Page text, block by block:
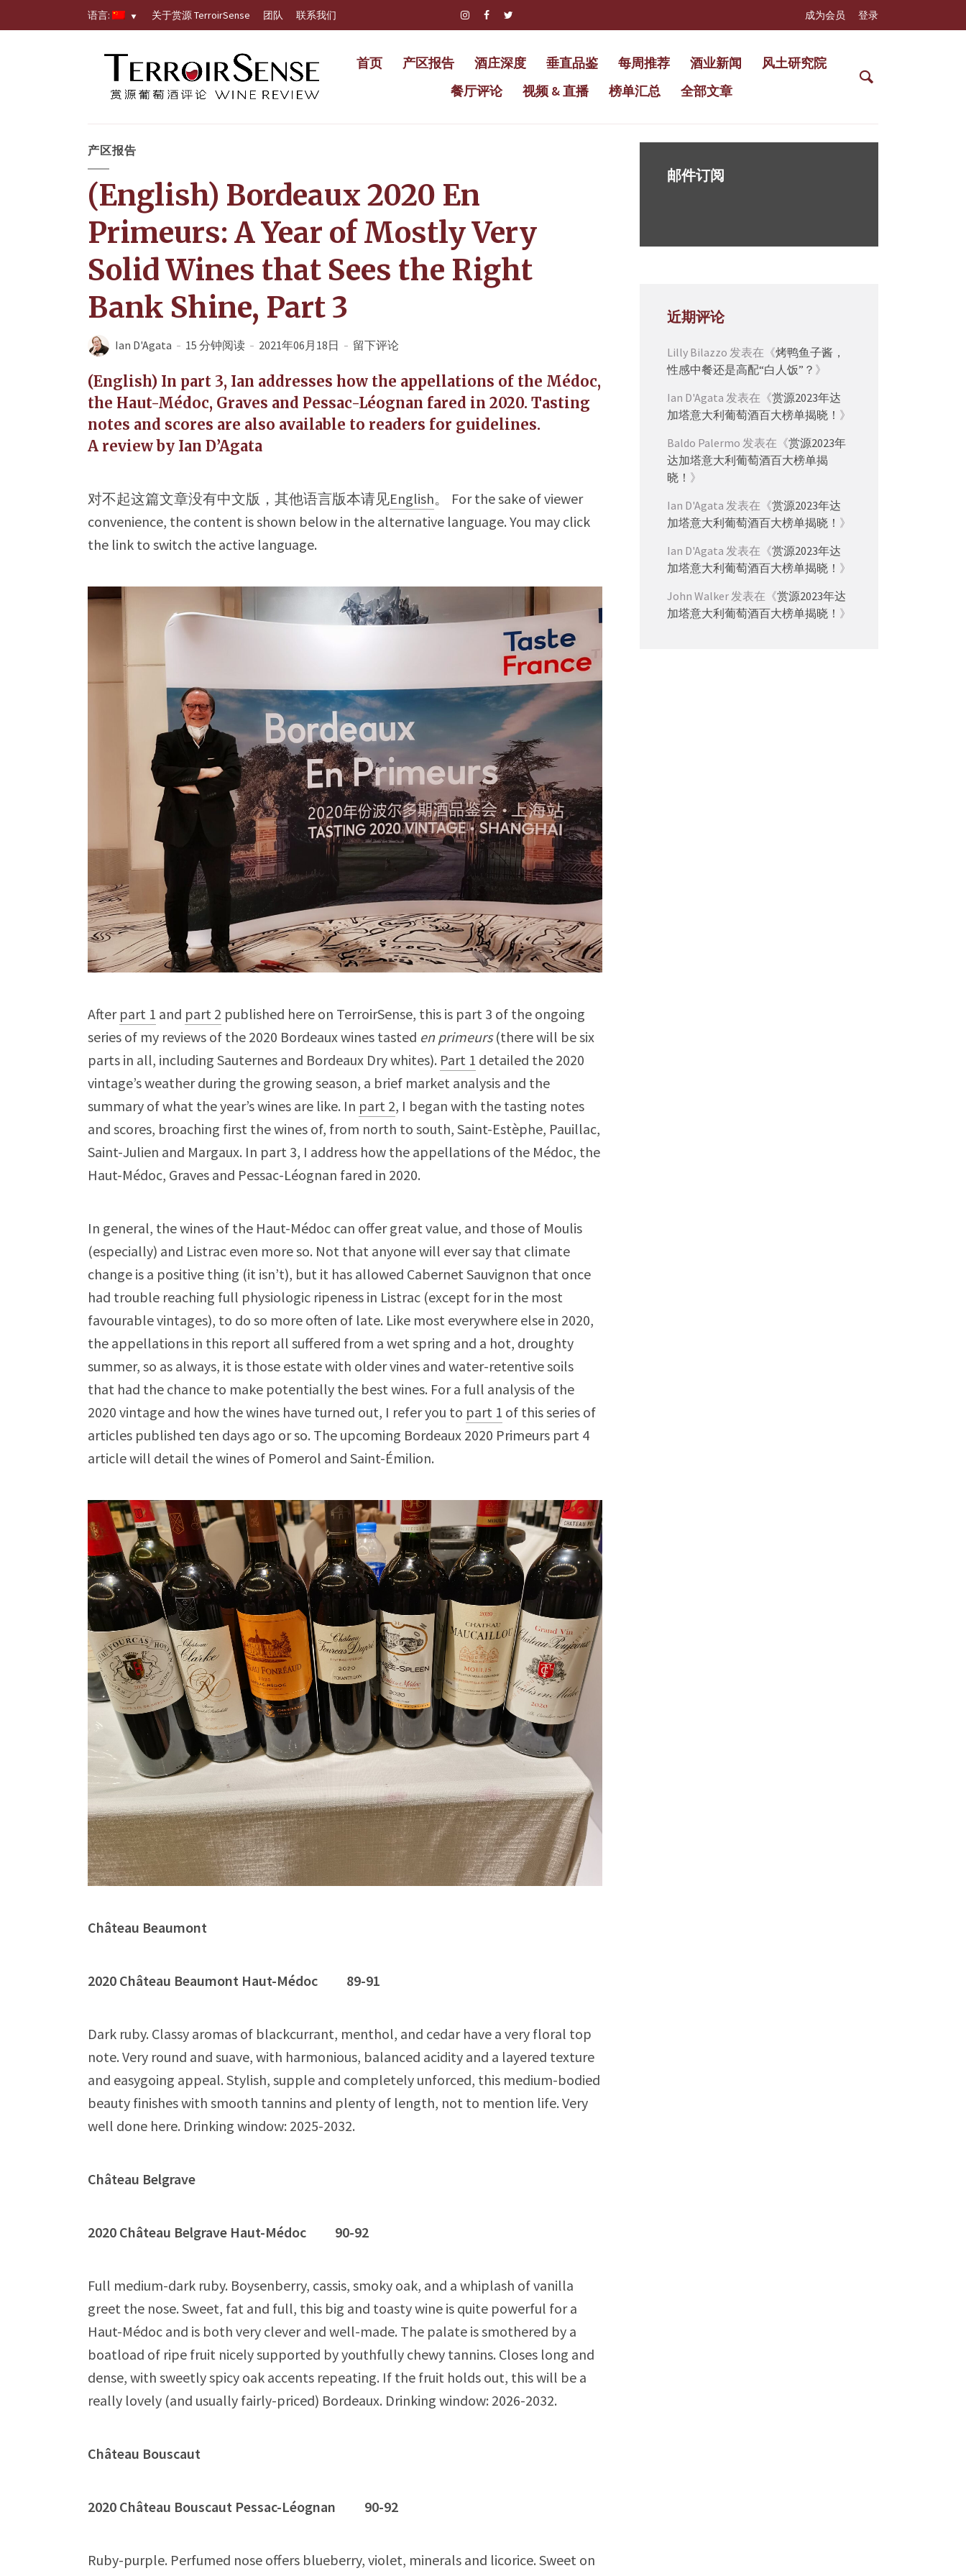
语言: 关于赏源 TerroirSense 团队 联系我们 成为会员 登录
首页 产区报告 酒庄深度 垂直品鉴 每周推荐 酒业新闻
风土研究院
餐厅评论
视频 & 直播 榜单汇总 全部文章
产区报告
(English) Bordeaux 2020 En
Primeurs: A Year of Mostly Very
Solid Wines that Sees the Right
Bank Shine, Part 3
Ian D'Agata 15 分钟阅读 2021年06月18日 留下评论
(English) In part 3, Ian addresses how the appellations of the Médoc,
the Haut-Médoc, Graves and Pessac-Léognan fared in 2020. Tasting
notes and scores are also available to readers for guidelines.
A review by Ian D’Agata
对不起这篇文章没有中文版，其他语言版本请见English。 For the sake of viewer
convenience, the content is shown below in the alternative language. You may click
the link to switch the active language.
After part 1 and part 2 published here on TerroirSense, this is part 3 of the ongoing
series of my reviews of the 2020 Bordeaux wines tasted en primeurs(there will be six
parts in all, including Sauternes and Bordeaux Dry whites). Part 1 detailed the 2020
vintage’s weather during the growing season, a brief market analysis and the
summary of what the year’s wines are like. In part 2, I began with the tasting notes
and scores, broaching first the wines of, from north to south, Saint-Estèphe, Pauillac,
Saint-Julien and Margaux. In part 3, I address how the appellations of the Médoc, the
Haut-Médoc, Graves and Pessac-Léognan fared in 2020.
In general, the wines of the Haut-Médoc can offer great value, and those of Moulis
(especially) and Listrac even more so. Not that anyone will ever say that climate
change is a positive thing (it isn’t), but it has allowed Cabernet Sauvignon that once
had trouble reaching full physiologic ripeness in Listrac (except for in the most
favourable vintages), to do so more often of late. Like most everywhere else in 2020,
the appellations in this report all suffered from a wet spring and a hot, droughty
summer, so as always, it is those estate with older vines and water-retentive soils
that had the chance to make potentially the best wines. For a full analysis of the
2020 vintage and how the wines have turned out, I refer you to part 1 of this series of
articles published ten days ago or so. The upcoming Bordeaux 2020 Primeurs part 4
article will detail the wines of Pomerol and Saint-Émilion.
Château Beaumont
2020 Château Beaumont Haut-Médoc 89-91
Dark ruby. Classy aromas of blackcurrant, menthol, and cedar have a very floral top
note. Very round and suave, with harmonious, balanced acidity and a layered texture
and easygoing appeal. Stylish, supple and completely unforced, this medium-bodied
beauty finishes with smooth tannins and plenty of length, not to mention life. Very
well done here. Drinking window: 2025-2032.
Château Belgrave
2020 Château Belgrave Haut-Médoc 90-92
Full medium-dark ruby. Boysenberry, cassis, smoky oak, and a whiplash of vanilla
greet the nose. Sweet, fat and full, this big and toasty wine is quite powerful for a
Haut-Médoc and is both very clever and well-made. The palate is smothered by a
boatload of ripe fruit nicely supported by youthfully chewy tannins. Closes long and
dense, with sweetly spicy oak accents repeating. If the fruit holds out, this will be a
really lovely (and usually fairly-priced) Bordeaux. Drinking window: 2026-2032.
Château Bouscaut
2020 Château Bouscaut Pessac-Léognan 90-92
Ruby-purple. Perfumed nose offers blueberry, violet, minerals and licorice. Sweet on
邮件订阅
近期评论
Lilly Bilazzo 发表在《烤鸭鱼子酱，
性感中餐还是高配“白人饭”？ 》
Ian D'Agata 发表在《赏源2023年达
加塔意大利葡萄酒百大榜单揭晓！ 》
Baldo Palermo 发表在《赏源2023年
达加塔意大利葡萄酒百大榜单揭
晓！ 》
Ian D'Agata 发表在《赏源2023年达
加塔意大利葡萄酒百大榜单揭晓！ 》
Ian D'Agata 发表在《赏源2023年达
加塔意大利葡萄酒百大榜单揭晓！ 》
John Walker发表在《赏源2023年达
加塔意大利葡萄酒百大榜单揭晓！ 》